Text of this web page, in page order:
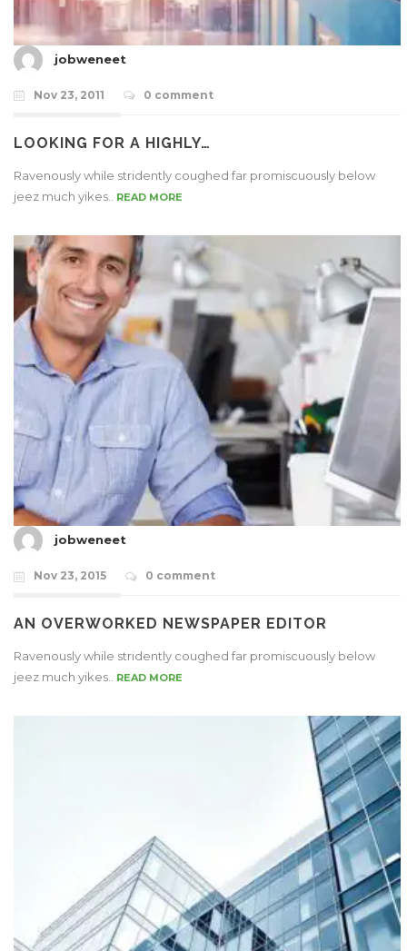
jobweneet
Nov 23, 2011 0 comment
LOOKING FOR A HIGHLY…
Ravenously while stridently coughed far promiscuously below
jeez much yikes..
READ MORE
jobweneet
Nov 23, 2015 0 comment
AN OVERWORKED NEWSPAPER EDITOR
Ravenously while stridently coughed far promiscuously below
jeez much yikes..
READ MORE